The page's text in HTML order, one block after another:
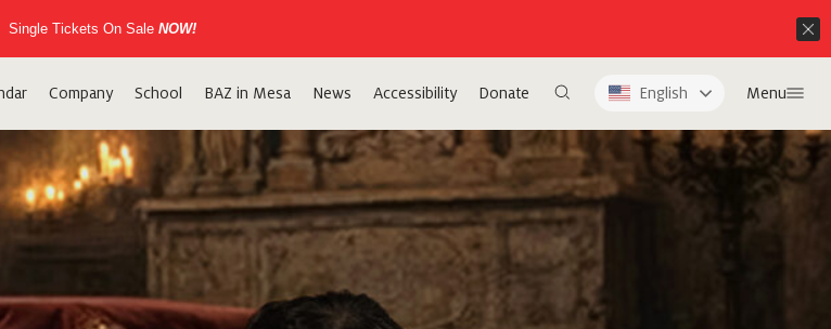
Company School BAZ in Mesa News Accessibility Donate English Menu
Single Tickets On SaleNOW!